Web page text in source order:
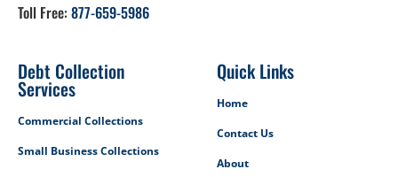
Toll Free: 877-659-5986
Debt Collection
Services
Commercial Collections
Small Business Collections
Quick Links
Home
Contact Us
About